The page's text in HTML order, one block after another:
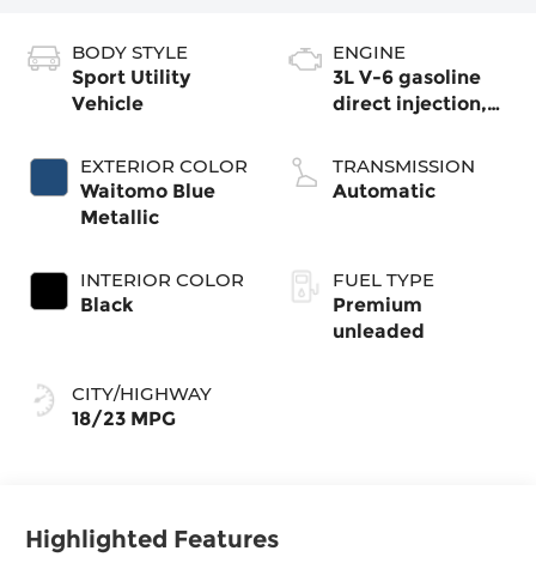
BODY STYLE
Sport Utility
Vehicle
EXTERIOR COLOR
Waitomo Blue
Metallic
INTERIOR COLOR
Black
CITY/HIGHWAY
18/23 MPG
ENGINE
3L V-6 gasoline
direct injection,
valve control,
intercooled turbo,
TRANSMISSION
Automatic
FUEL TYPE
Premium
unleaded
Highlighted Features